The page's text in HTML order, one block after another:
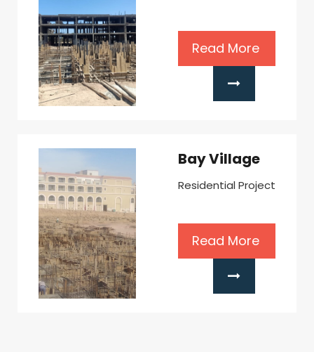
Read More
Bay Village
Residential Project
Read More